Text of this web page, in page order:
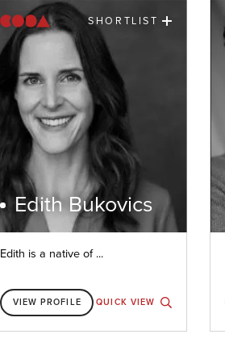
SHORTLIST
Edith Bukovics
Edith is a native of ...
VIEW PROFILE QUICK VIEW